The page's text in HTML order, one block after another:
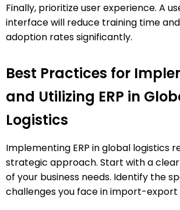
Finally, prioritize user experience. A
interface will reduce training time
adoption rates significantly.
Best Practices for
and Utilizing ERP in
Logistics
Implementing ERP in global logistics
strategic approach. Start with a
of your business needs. Identify the
challenges you face in import-export